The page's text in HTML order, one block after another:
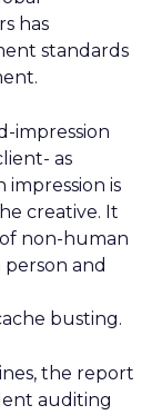
has
standards
impression
as
impression is
creative. It
non-human
and
busting.
the report
auditing